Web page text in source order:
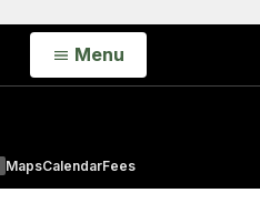
Open
Menu
MapsCalendarFees